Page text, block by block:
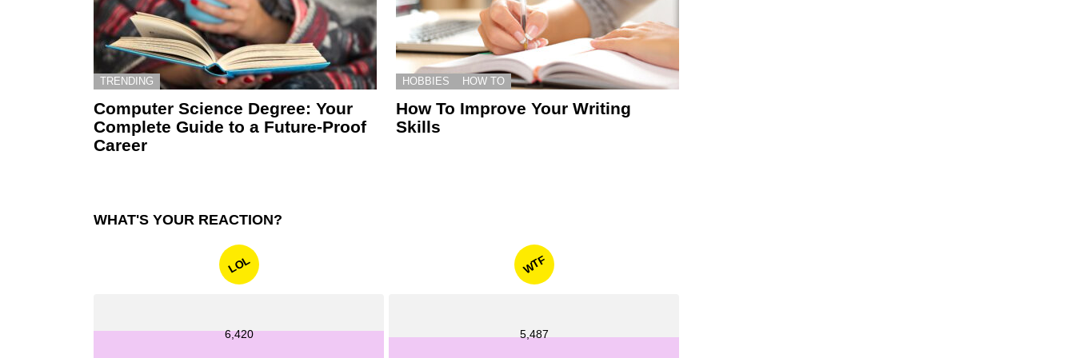
TRENDING
Computer Science Degree: Your
Complete Guide to a Future-Proof
Career
HOBBIES HOW TO
How To Improve Your Writing
Skills
WHAT'S YOUR REACTION?
LOL
6,420
WTF
5,487